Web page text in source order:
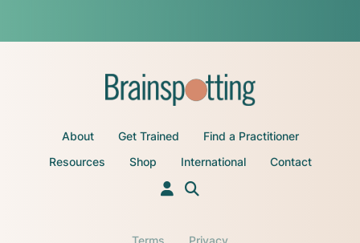
About Get Trained
Find a Practitioner
Resources
Shop International Contact
Terms Privacy